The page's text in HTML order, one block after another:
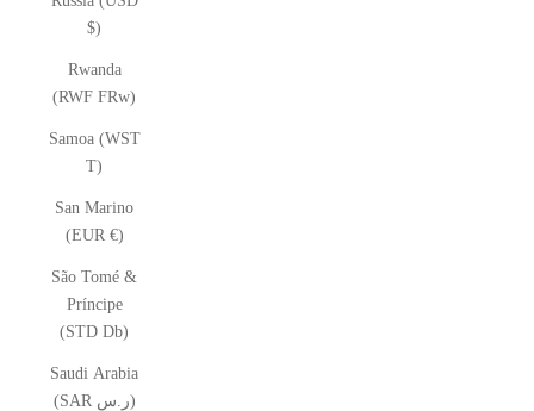
$)
Rwanda
(RWF FRw)
Samoa (WST
T)
San Marino
(EUR €)
São Tomé &
Príncipe
(STD Db)
Saudi Arabia
(SAR ر.س)